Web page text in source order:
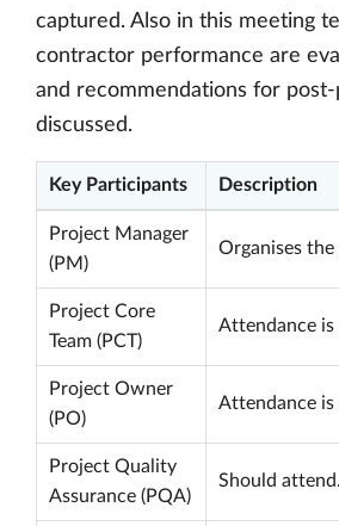
captured. Also in this meeting
contractor performance are
and recommendations for
discussed.
Key Participants Description
Project Manager
(PM)
Organises the
Project Core
Team (PCT)
Attendance is
Project Owner
(PO)
Attendance is
Project Quality
Assurance (PQA)
Should attend.